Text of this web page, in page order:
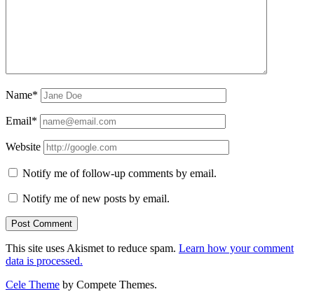
Name*
Email*
Website
Notify me of follow-up comments by email.
Notify me of new posts by email.
This site uses Akismet to reduce spam. Learn how your comment
data is processed.
Cele Theme by Compete Themes.